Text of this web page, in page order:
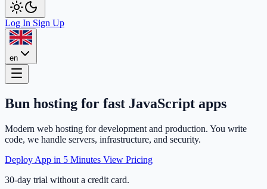
Log In Sign Up
en
Bun hosting for fast JavaScript apps
Modern web hosting for development and production. You write
code, we handle servers, infrastructure, and security.
Deploy App in 5 Minutes View Pricing
30-day trial without a credit card.